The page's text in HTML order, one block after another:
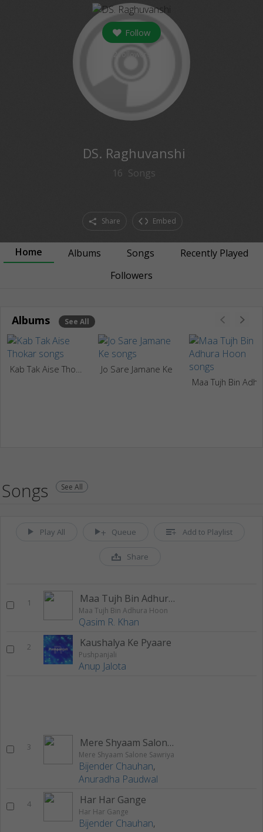
Follow
DS. Raghuvanshi
16 Songs
Share Embed
Home Albums Songs
Recently Played
Followers
Albums See All
Jo Sare Jamane Ke
Songs See All
Play All Queue Add to Playlist
Share
1 Maa Tujh Bin Adhura Hoon
Maa Tujh Bin Adhura Hoon
Qasim R. Khan
2 Kaushalya Ke Pyaare
Pushpanjali
Anup Jalota
3 Mere Shyaam Salone Sawriya
Mere Shyaam Salone Sawriya
Bijender Chauhan,
Anuradha Paudwal
4 Har Har Gange
Har Har Gange
Bijender Chauhan,